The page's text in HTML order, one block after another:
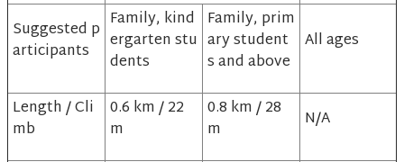
Suggested p
articipants
Family, kind
ergarten stu
dents
Family, prim
ary student
s and above
All ages
Length / Cli
mb
0.6 km / 22
m
0.8 km / 28
m
N/A